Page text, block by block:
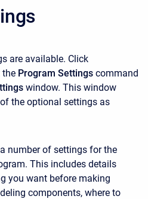
are available. Click
the Program Settings command
window. This window
the optional settings as
number of settings for the
This includes details
you want before making
components, where to